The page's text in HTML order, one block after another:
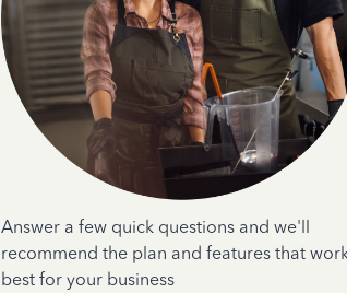
Answer a few quick questions and we'll
recommend the plan and features that
best for your business